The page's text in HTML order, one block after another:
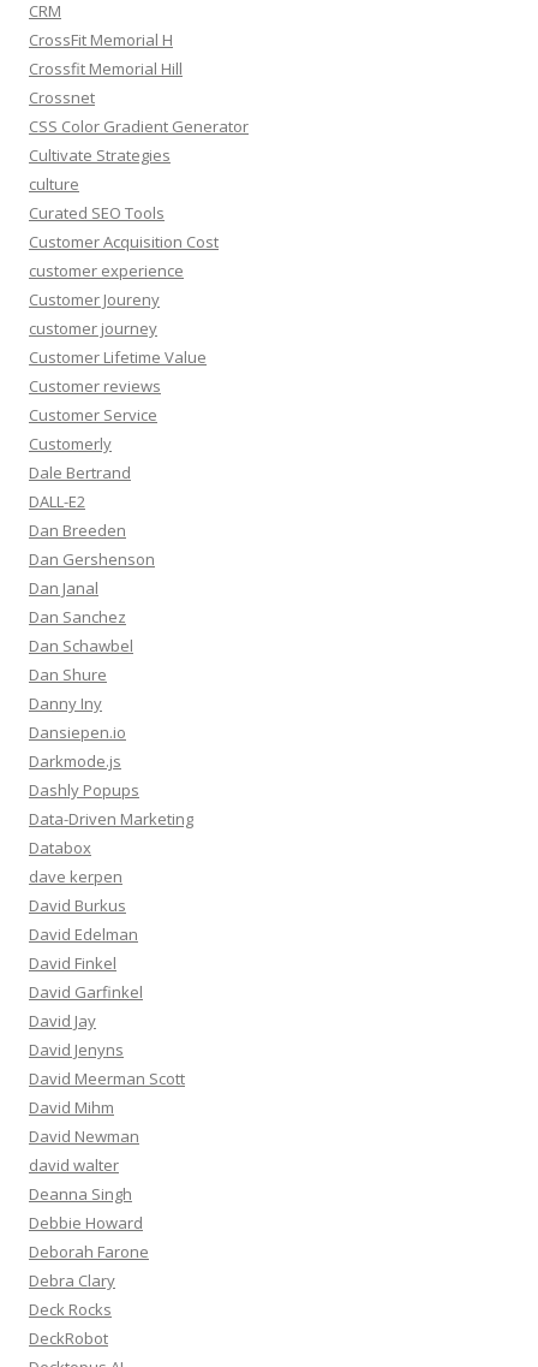
CRM
CrossFit Memorial H
Crossfit Memorial Hill
Crossnet
CSS Color Gradient Generator
Cultivate Strategies
culture
Curated SEO Tools
Customer Acquisition Cost
customer experience
Customer Joureny
customer journey
Customer Lifetime Value
Customer reviews
Customer Service
Customerly
Dale Bertrand
DALL-E2
Dan Breeden
Dan Gershenson
Dan Janal
Dan Sanchez
Dan Schawbel
Dan Shure
Danny Iny
Dansiepen.io
Darkmode.js
Dashly Popups
Data-Driven Marketing
Databox
dave kerpen
David Burkus
David Edelman
David Finkel
David Garfinkel
David Jay
David Jenyns
David Meerman Scott
David Mihm
David Newman
david walter
Deanna Singh
Debbie Howard
Deborah Farone
Debra Clary
Deck Rocks
DeckRobot